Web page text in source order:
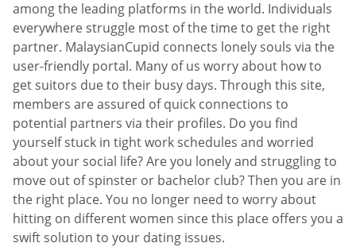
among the leading platforms in the world. Individuals
everywhere struggle most of the time to get the right
partner. MalaysianCupid connects lonely souls via the
user-friendly portal. Many of us worry about how to
get suitors due to their busy days. Through this site,
members are assured of quick connections to
potential partners via their profiles. Do you find
yourself stuck in tight work schedules and worried
about your social life? Are you lonely and struggling to
move out of spinster or bachelor club? Then you are in
the right place. You no longer need to worry about
hitting on different women since this place offers you a
swift solution to your dating issues.